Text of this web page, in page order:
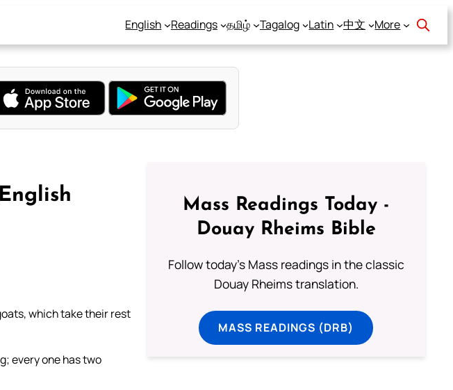
English Readings தமிழ் Tagalog Latin 中文 More
which take their rest
every one has two
Mass Readings Today -
Douay Rheims Bible
Follow today's Mass readings in the classic
Douay Rheims translation.
MASS READINGS (DRB)